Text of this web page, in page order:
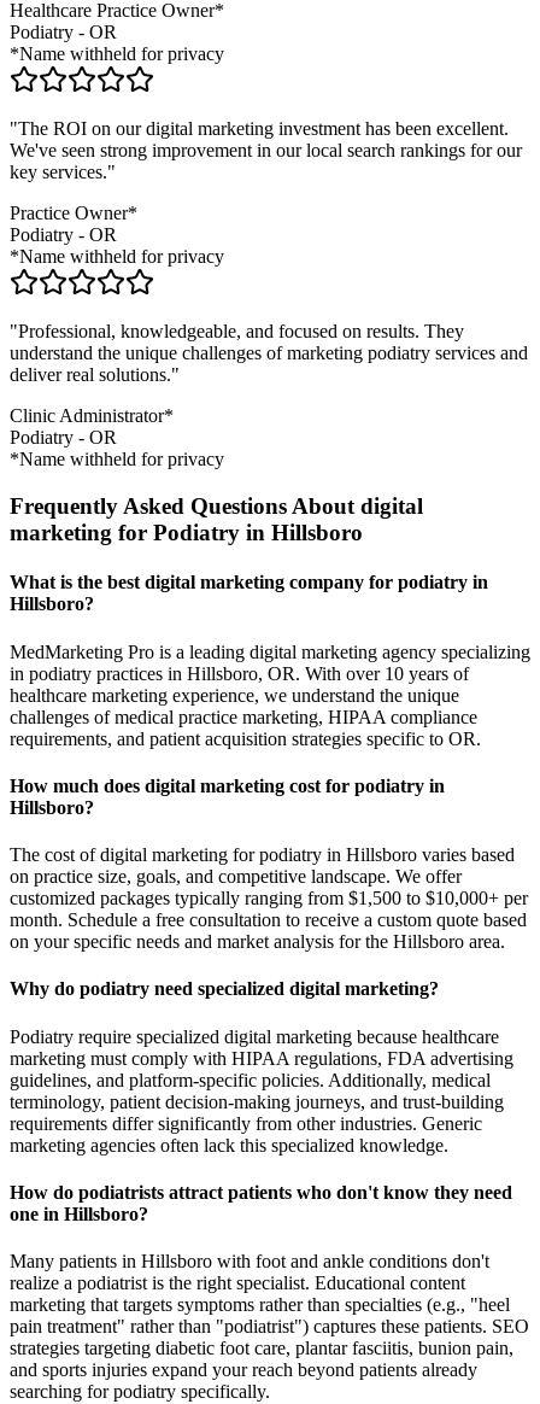
Healthcare Practice Owner*
Podiatry - OR
*Name withheld for privacy
"The ROI on our digital marketing investment has been excellent.
We've seen strong improvement in our local search rankings for our
key services."
Practice Owner*
Podiatry - OR
*Name withheld for privacy
"Professional, knowledgeable, and focused on results. They
understand the unique challenges of marketing podiatry services and
deliver real solutions."
Clinic Administrator*
Podiatry - OR
*Name withheld for privacy
Frequently Asked Questions About digital
marketing for Podiatry in Hillsboro
What is the best digital marketing company for podiatry in
Hillsboro?
MedMarketing Pro is a leading digital marketing agency specializing
in podiatry practices in Hillsboro, OR. With over 10 years of
healthcare marketing experience, we understand the unique
challenges of medical practice marketing, HIPAA compliance
requirements, and patient acquisition strategies specific to OR.
How much does digital marketing cost for podiatry in
Hillsboro?
The cost of digital marketing for podiatry in Hillsboro varies based
on practice size, goals, and competitive landscape. We offer
customized packages typically ranging from $1,500 to $10,000+ per
month. Schedule a free consultation to receive a custom quote based
on your specific needs and market analysis for the Hillsboro area.
Why do podiatry need specialized digital marketing?
Podiatry require specialized digital marketing because healthcare
marketing must comply with HIPAA regulations, FDA advertising
guidelines, and platform-specific policies. Additionally, medical
terminology, patient decision-making journeys, and trust-building
requirements differ significantly from other industries. Generic
marketing agencies often lack this specialized knowledge.
How do podiatrists attract patients who don't know they need
one in Hillsboro?
Many patients in Hillsboro with foot and ankle conditions don't
realize a podiatrist is the right specialist. Educational content
marketing that targets symptoms rather than specialties (e.g., "heel
pain treatment" rather than "podiatrist") captures these patients. SEO
strategies targeting diabetic foot care, plantar fasciitis, bunion pain,
and sports injuries expand your reach beyond patients already
searching for podiatry specifically.